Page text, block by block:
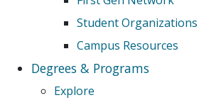
Student Organizations
Campus Resources
Degrees & Programs
Explore